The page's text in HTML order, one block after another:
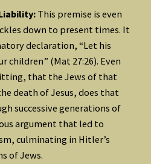
This premise is even
down to present times. It
declaration, “Let his
children” (Mat 27:26). Even
that the Jews of that
death of Jesus, does that
successive generations of
argument that led to
culminating in Hitler’s
of Jews.